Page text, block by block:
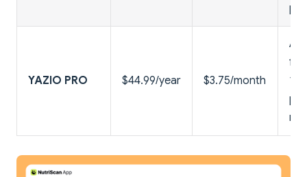
YAZIO PRO $44.99/year $3.75/month